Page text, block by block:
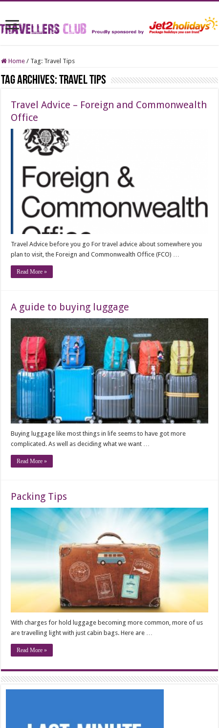
Home / Tag: Travel Tips
Tag Archives:Travel Tips
Travel Advice – Foreign and Commonwealth
Office
Travel Advice before you go For travel advice about somewhere you
plan to visit, the Foreign and Commonwealth Office (FCO) …
Read More »
A guide to buying luggage
Buying luggage like most things in life seems to have got more
complicated. As well as deciding what we want …
Read More »
Packing Tips
With charges for hold luggage becoming more common, more of us
are travelling light with just cabin bags. Here are …
Read More »